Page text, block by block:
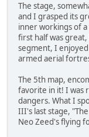
The stage,
and I grasped its
inner workings of
first half was
segment, I
armed aerial
The 5th map,
favorite in it! I was
dangers. What I
III's last stage,
Neo Zeed's flying